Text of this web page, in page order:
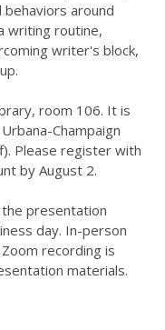
around
writing routine,
writer's block,
room 106. It is
Champaign
Please register with
by August 2.
presentation
day. In-person
recording is
materials.